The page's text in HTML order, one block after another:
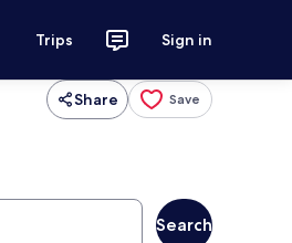
Trips Sign in
Share Save
Search